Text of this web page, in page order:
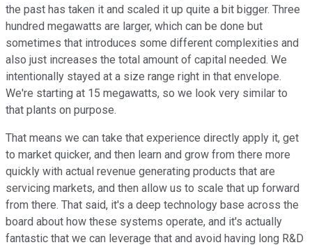
the past has taken it and scaled it up quite a bit bigger. Three
hundred megawatts are larger, which can be done but
sometimes that introduces some different complexities and
also just increases the total amount of capital needed. We
intentionally stayed at a size range right in that envelope.
We're starting at 15 megawatts, so we look very similar to
that plants on purpose.
That means we can take that experience directly apply it, get
to market quicker, and then learn and grow from there more
quickly with actual revenue generating products that are
servicing markets, and then allow us to scale that up forward
from there. That said, it's a deep technology base across the
board about how these systems operate, and it's actually
fantastic that we can leverage that and avoid having long R&D